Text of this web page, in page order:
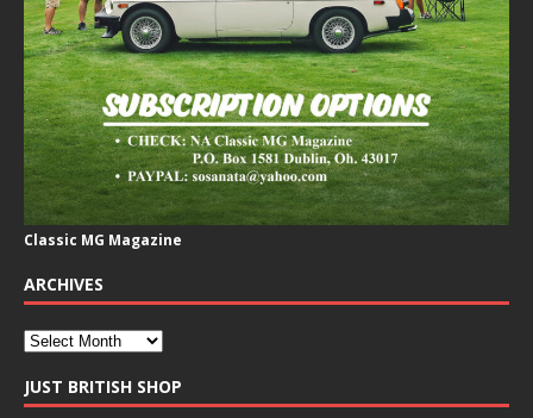
Classic MG Magazine
ARCHIVES
JUST BRITISH SHOP